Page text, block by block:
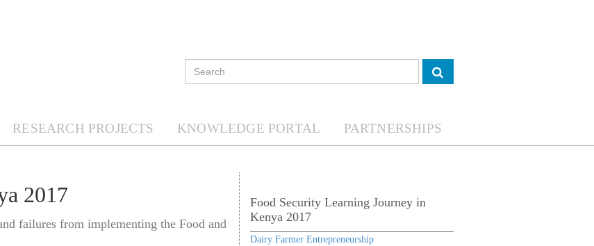
RESEARCH PROJECTS KNOWLEDGE PORTAL PARTNERSHIPS
2017
failures from implementing the Food and
Food Security Learning Journey in
Kenya 2017
Dairy Farmer Entrepreneurship